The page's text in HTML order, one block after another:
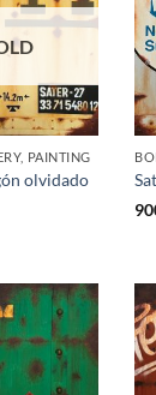
PAINTING
olvidado